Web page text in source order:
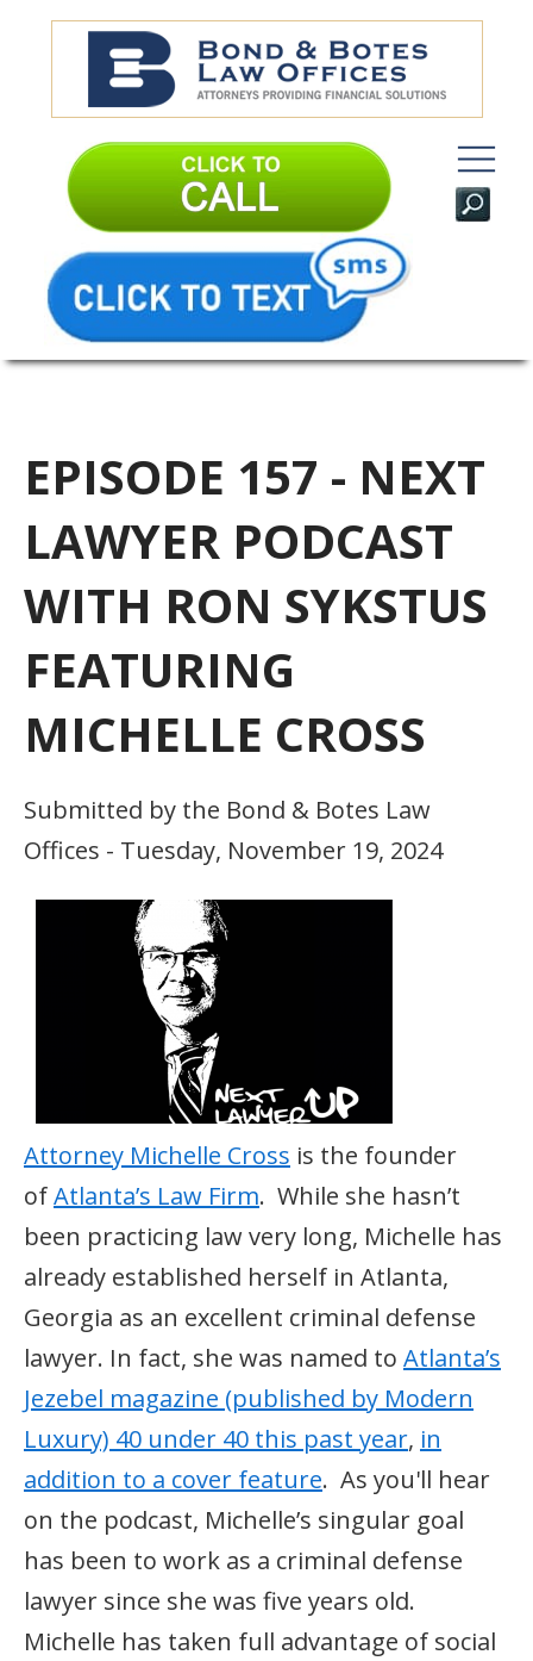
EPISODE 157 - NEXT
LAWYER PODCAST
WITH RON SYKSTUS
FEATURING
MICHELLE CROSS
Submitted by the Bond & Botes Law
Offices - Tuesday, November 19, 2024
Attorney Michelle Cross is the founder
ofAtlanta’s Law Firm. While she hasn’t
been practicing law very long, Michelle has
already established herself in Atlanta,
Georgia as an excellent criminal defense
lawyer. In fact, she was named to Atlanta’s
Jezebel magazine (published by Modern
Luxury) 40 under 40 this past year, in
addition to a cover feature. As you'll hear
on the podcast, Michelle’s singular goal
has been to work as a criminal defense
lawyer since she was five years old.
Michelle has taken full advantage of social